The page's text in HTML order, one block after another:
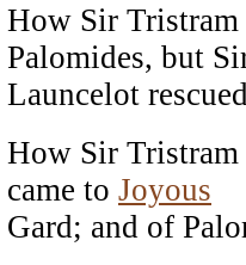
How Sir Tristram
Palomides, but
Launcelot
How Sir
came to Joyous
Gard; and of